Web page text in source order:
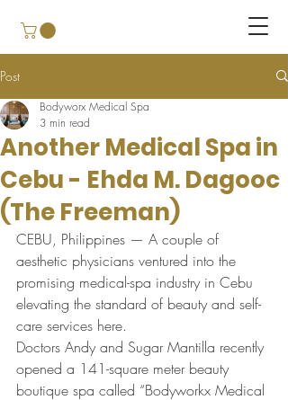
Post
Another Medical Spa in
Cebu - Ehda M. Dagooc
(The Freeman)
Bodyworx Medical Spa
3 min read
CEBU, Philippines — A couple of
aesthetic physicians ventured into the
promising medical-spa industry in Cebu
elevating the standard of beauty and self-
care services here.
Doctors Andy and Sugar Mantilla recently
opened a 141-square meter beauty
boutique spa called “Bodyworkx Medical